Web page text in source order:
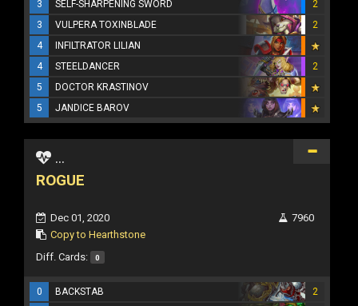
3 SELF-SHARPENING SWORD
2
3
VULPERA TOXINBLADE
2
4
INFILTRATOR LILIAN
4
STEELDANCER
2
5
DOCTOR KRASTINOV
5
JANDICE BAROV
...
ROGUE
Dec 01, 2020
Copy to Hearthstone
7960
Diff. Cards: 0
0 BACKSTAB
2